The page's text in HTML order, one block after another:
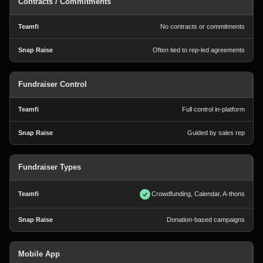
No contracts or commitments
Often tied to rep-led agreements
Fundraiser Control
Full control in-platform
Guided by sales rep
Fundraiser Types
Crowdfunding, Calendar, A-thons
Donation-based campaigns
Mobile App